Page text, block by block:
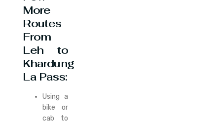
More
Routes
From
Leh to
Khardung
La Pass:
Using a
bike or
cab to